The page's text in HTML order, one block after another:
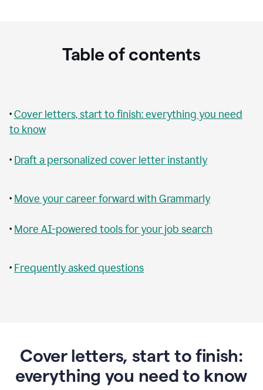
Table of contents
•Cover letters, start to finish: everything you need
to know
• Draft a personalized cover letter instantly
• Move your career forward with Grammarly
• More AI-powered tools for your job search
• Frequently asked questions
Cover letters, start to finish:
everything you need to know